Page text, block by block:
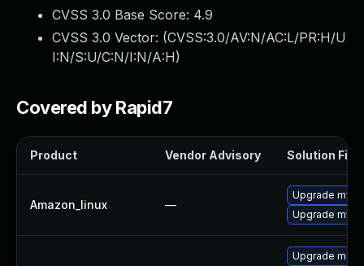
CVSS 3.0 Base Score: 4.9
CVSS 3.0 Vector: (CVSS:3.0/AV:N/AC:L/PR:H/U
I:N/S:U/C:N/I:N/A:H)
Covered by Rapid7
Product Vendor Advisory Solution File
Amazon_linux —
Upgrade
Upgrade
Upgrade